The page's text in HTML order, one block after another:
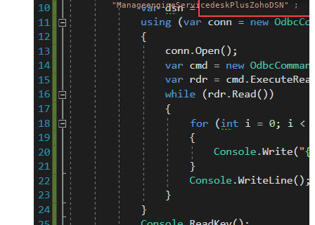
"ManageengineServicedeskPlusZohoDSN" ;